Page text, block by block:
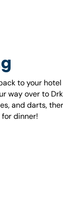
to your
way over to
and darts,
dinner!